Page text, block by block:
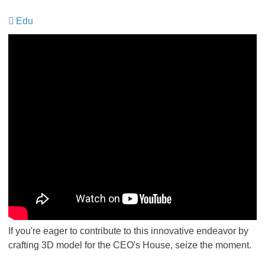
Edu
If you're eager to contribute to this innovative endeavor by
crafting 3D model for the CEO's House, seize the moment.